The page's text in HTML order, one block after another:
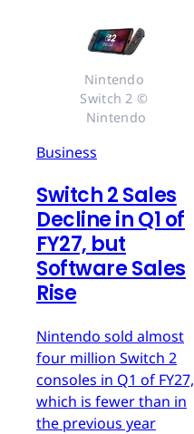
Nintendo
Switch 2 ©
Nintendo
Business
Switch 2 Sales
Decline in Q1 of
FY27, but
Software Sales
Rise
Nintendo sold almost
four million Switch 2
consoles in Q1 of FY27,
which is fewer than in
the previous year